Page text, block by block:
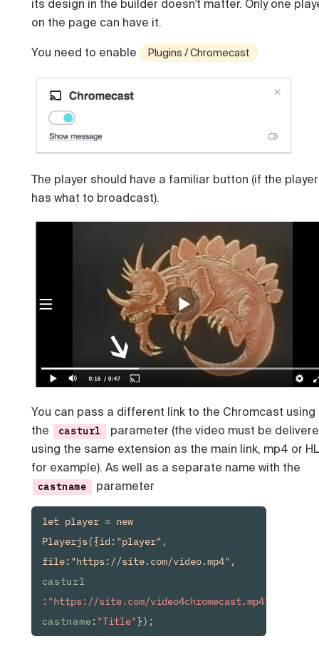
its design in the builder doesn't matter. Only one
on the page can have it.
You need to enable Plugins / Chromecast
The player should have a familiar button (if the player
has what to broadcast).
You can pass a different link to the Chromcast using
the
casturl
parameter (the video must be
using the same extension as the main link, mp4 or
for example). As well as a separate name with the
castname parameter
let player = new
Playerjs({id:"player",
file:"https://site.com/video.mp4",
casturl
castname: "Title"});